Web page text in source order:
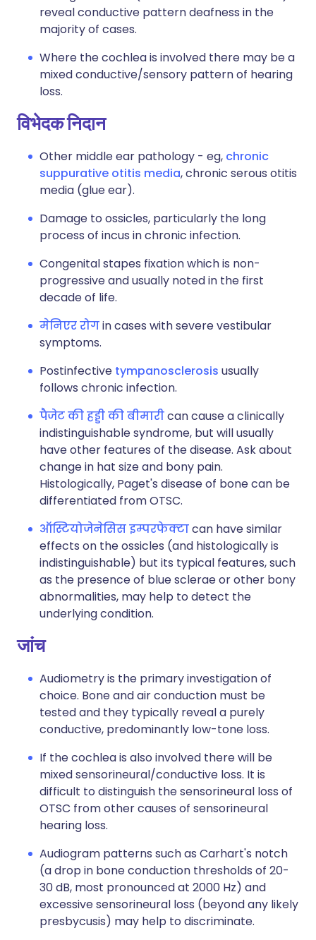
reveal conductive pattern deafness in the
majority of cases.
Where the cochlea is involved there may be a
mixed conductive/sensory pattern of hearing
loss.
विभेदक निदान
Other middle ear pathology - eg, chronic
suppurative otitis media, chronic serous otitis
media (glue ear).
Damage to ossicles, particularly the long
process of incus in chronic infection.
Congenital stapes fixation which is non-
progressive and usually noted in the first
decade of life.
मेनिएर रोगin cases with severe vestibular
symptoms.
Postinfective tympanosclerosis usually
follows chronic infection.
पैजेट की हड्डी की बीमारीcan cause a clinically
indistinguishable syndrome, but will usually
have other features of the disease. Ask about
change in hat size and bony pain.
Histologically, Paget's disease of bone can be
differentiated from OTSC.
ऑस्टियोजेनेसिस इम्परफेक्टाcan have similar
effects on the ossicles (and histologically is
indistinguishable) but its typical features, such
as the presence of blue sclerae or other bony
abnormalities, may help to detect the
underlying condition.
जांच
Audiometry is the primary investigation of
choice. Bone and air conduction must be
tested and they typically reveal a purely
conductive, predominantly low-tone loss.
If the cochlea is also involved there will be
mixed sensorineural/conductive loss. It is
difficult to distinguish the sensorineural loss of
OTSC from other causes of sensorineural
hearing loss.
Audiogram patterns such as Carhart's notch
(a drop in bone conduction thresholds of 20-
30 dB, most pronounced at 2000 Hz) and
excessive sensorineural loss (beyond any likely
presbycusis) may help to discriminate.